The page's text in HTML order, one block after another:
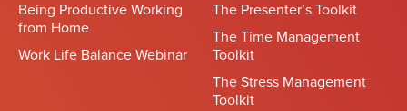
Being Productive Working
from Home
Work Life Balance Webinar
The Presenter’s Toolkit
The Time Management
Toolkit
The Stress Management
Toolkit